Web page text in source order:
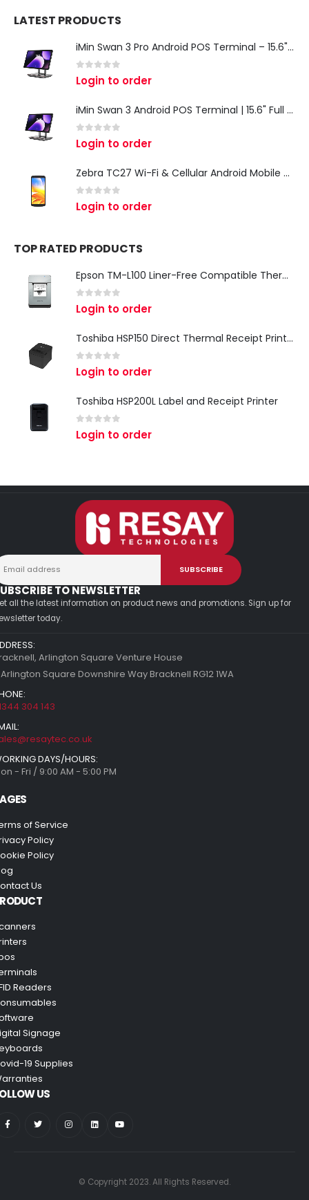
LATEST PRODUCTS
iMin Swan 3 Pro Android POS Terminal – 15.6" Full HD All-in-One Desktop POS System
out of 5
Login to order
iMin Swan 3 Android POS Terminal | 15.6" Full HD All-in-One Touchscreen POS System for Retail & Restaurants
out of 5
Login to order
Zebra TC27 Wi-Fi & Cellular Android Mobile Computer | Rugged 5G Barcode Scanner & Enterprise Mobile Device
out of 5
Login to order
TOP RATED PRODUCTS
Epson TM-L100 Liner-Free Compatible Thermal Label Printer for QSR & Food Packaging
out of 5
Login to order
Toshiba HSP150 Direct Thermal Receipt Printer
out of 5
Login to order
Toshiba HSP200L Label and Receipt Printer
out of 5
Login to order
TO NEWSLETTER
all the latest information on product news and promotions. Sign up for
today.
Arlington Square Venture House
Square Downshire Way Bracknell RG12 1WA
304 143
DAYS/HOURS:
- Fri / 9:00 AM - 5:00 PM
of Service
Policy
Policy
Us
Readers
Signage
19 Supplies
US
© Copyright 2023. All Rights Reserved.